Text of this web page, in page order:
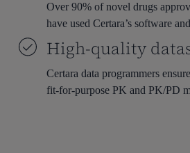
Over 90% of novel drugs
have used Certara’s software
High-quality
Certara data programmers
fit-for-purpose PK and PK/PD